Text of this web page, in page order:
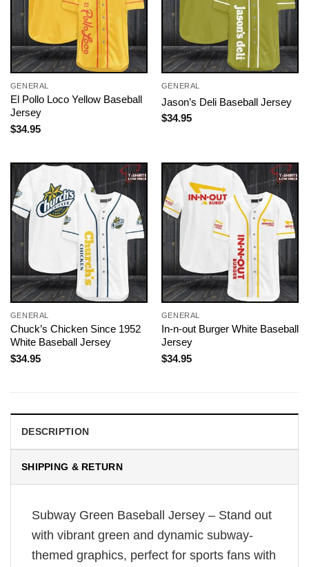
GENERAL
El Pollo Loco Yellow Baseball
Jersey
$34.95
GENERAL
Jason’s Deli Baseball Jersey
$34.95
GENERAL
Chuck’s Chicken Since 1952
White Baseball Jersey
$34.95
GENERAL
In-n-out Burger White Baseball
Jersey
$34.95
DESCRIPTION
SHIPPING & RETURN
Subway Green Baseball Jersey – Stand out
with vibrant green and dynamic subway-
themed graphics, perfect for sports fans with